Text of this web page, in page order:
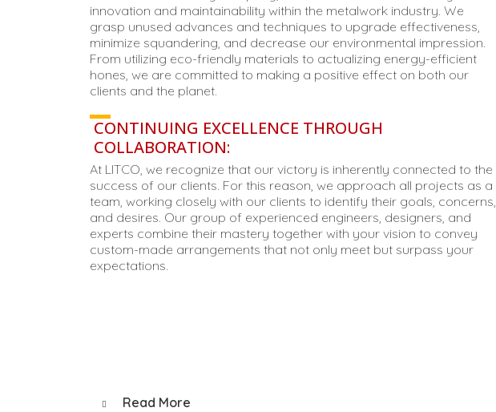
innovation and maintainability within the metalwork industry. We
grasp unused advances and techniques to upgrade effectiveness,
minimize squandering, and decrease our environmental impression.
From utilizing eco-friendly materials to actualizing energy-efficient
hones, we are committed to making a positive effect on both our
clients and the planet.
CONTINUING EXCELLENCE THROUGH
COLLABORATION:
At LITCO, we recognize that our victory is inherently connected to the
success of our clients. For this reason, we approach all projects as a
team, working closely with our clients to identify their goals, concerns,
and desires. Our group of experienced engineers, designers, and
experts combine their mastery together with your vision to convey
custom-made arrangements that not only meet but surpass your
expectations.
Read More